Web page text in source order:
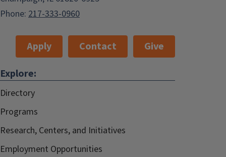
Phone: 217-333-0960
Apply Contact
Give
Explore:
Directory
Programs
Research, Centers, and Initiatives
Employment Opportunities